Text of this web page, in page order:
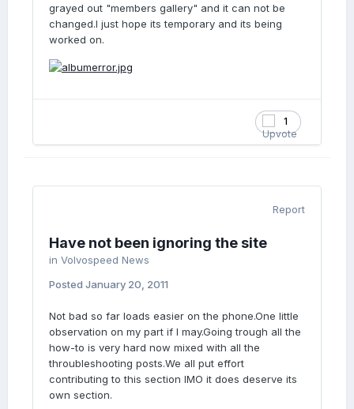
grayed out "members gallery" and it can not be
changed.I just hope its temporary and its being
worked on.
1
Report
Have not been ignoring the site
in Volvospeed News
Posted January 20, 2011
Not bad so far loads easier on the phone.One little
observation on my part if I may.Going trough all the
how-to is very hard now mixed with all the
throubleshooting posts.We all put effort
contributing to this section IMO it does deserve its
own section.